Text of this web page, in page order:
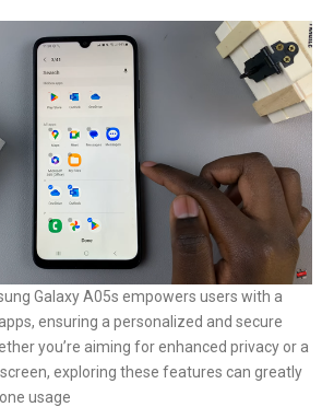
Galaxy A05s empowers users with a
ensuring a personalized and secure
you’re aiming for enhanced privacy or a
exploring these features can greatly
usage